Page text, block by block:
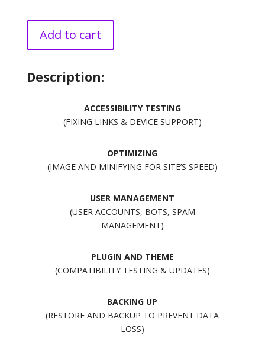
Add to cart
Description:
ACCESSIBILITY TESTING
(FIXING LINKS & DEVICE SUPPORT)
OPTIMIZING
(IMAGE AND MINIFYING FOR SITE’S SPEED)
USER MANAGEMENT
(USER ACCOUNTS, BOTS, SPAM
MANAGEMENT)
PLUGIN AND THEME
(COMPATIBILITY TESTING & UPDATES)
BACKING UP
(RESTORE AND BACKUP TO PREVENT DATA
LOSS)